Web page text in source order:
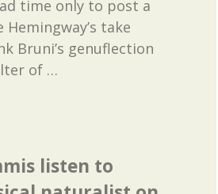
time only to post a
take
Bruni’s genuflection
of …
listen to